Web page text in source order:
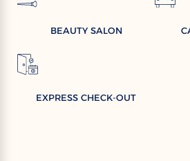
BEAUTY SALON
EXPRESS CHECK-OUT